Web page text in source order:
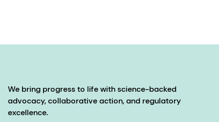
We bring progress to life with science-backed
advocacy, collaborative action, and regulatory
excellence.